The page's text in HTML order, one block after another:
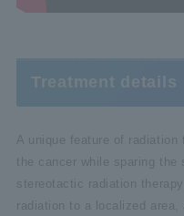
Treatment details
A unique feature of
the cancer while sparing the
stereotactic radiation
radiation to a localized area,